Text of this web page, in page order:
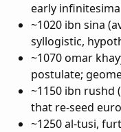
early
~1020 ibn sina
syllogistic,
~1070 omar
postulate;
~1150 ibn rushd
that re-seed
~1250 al-tusi,